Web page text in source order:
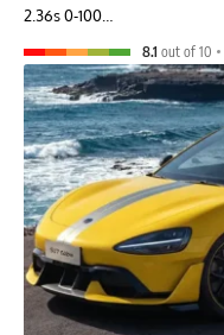
2.36s 0-100…
8.1 out of 10